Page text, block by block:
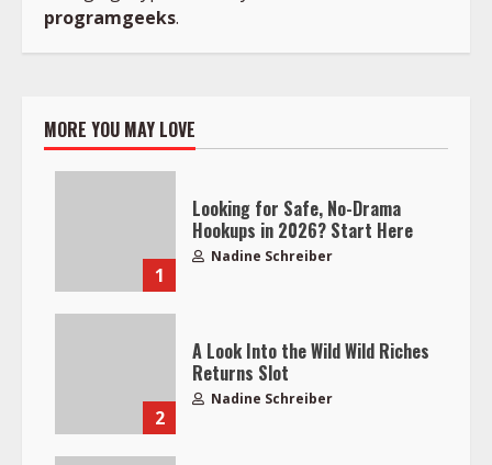
programgeeks.
MORE YOU MAY LOVE
1
Looking for Safe, No-Drama
Hookups in 2026? Start Here
Nadine Schreiber
2
A Look Into the Wild Wild Riches
Returns Slot
Nadine Schreiber